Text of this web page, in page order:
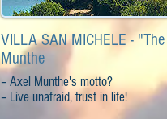
VILLA SAN MICHELE -
Munthe
– Axel Munthe's motto?
– Live unafraid, trust in life!